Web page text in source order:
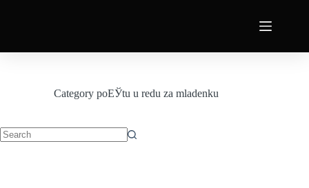
CategorypoЕЎtu u redu za mladenku